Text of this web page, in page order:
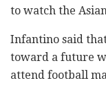
to watch the
Infantino said
toward a future
attend football